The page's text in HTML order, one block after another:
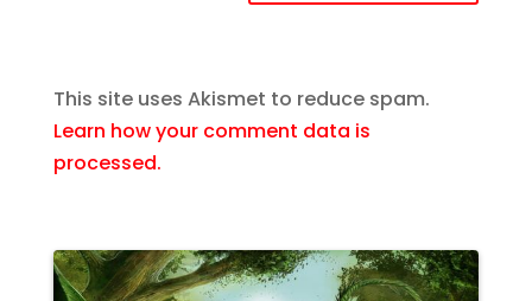
This site uses Akismet to reduce spam.
Learn how your comment data is
processed.